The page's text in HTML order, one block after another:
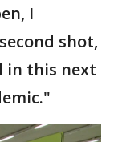
I
shot,
in this next